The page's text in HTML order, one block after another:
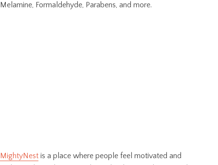
Melamine, Formaldehyde, Parabens, and more.
MightyNest is a place where people feel motivated and